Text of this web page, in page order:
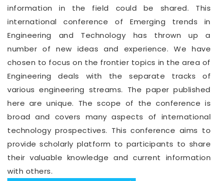
information in the field could be shared. This
international conference of Emerging trends in
Engineering and Technology has thrown up a
number of new ideas and experience. We have
chosen to focus on the frontier topics in the area of
Engineering deals with the separate tracks of
various engineering streams. The paper published
here are unique. The scope of the conference is
broad and covers many aspects of international
technology prospectives. This conference aims to
provide scholarly platform to participants to share
their valuable knowledge and current information
with others.